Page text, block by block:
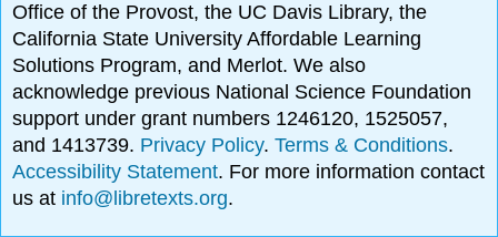
Office of the Provost, the UC Davis Library, the
California State University Affordable Learning
Solutions Program, and Merlot. We also
acknowledge previous National Science Foundation
support under grant numbers 1246120, 1525057,
and 1413739. Privacy Policy.Terms & Conditions.
Accessibility Statement. For more information contact
us at info@libretexts.org.